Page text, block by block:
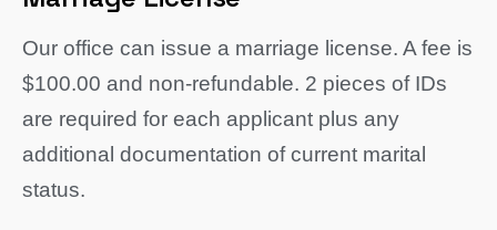
Our office can issue a marriage license. A fee is
$100.00 and non-refundable. 2 pieces of IDs
are required for each applicant plus any
additional documentation of current marital
status.